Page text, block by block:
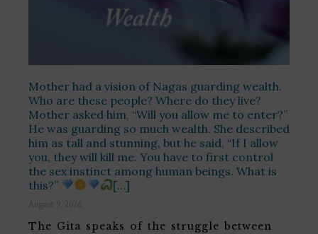
Mother had a vision of Nagas guarding wealth.
Who are these people? Where do they live?
Mother asked him, “Will you allow me to enter?”
He was guarding so much wealth. She described
him as tall and stunning, but he said, “If I allow
you, they will kill me. You have to first control
the sex instinct among human beings. What is
this?”
[…]
August 9, 2026
The Gita speaks of the struggle between